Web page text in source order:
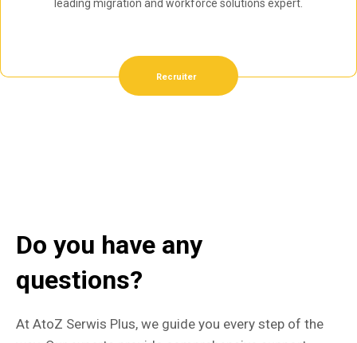
leading migration and workforce solutions expert.
Recruiter
Do you have any
questions?
At AtoZ Serwis Plus, we guide you every step of the